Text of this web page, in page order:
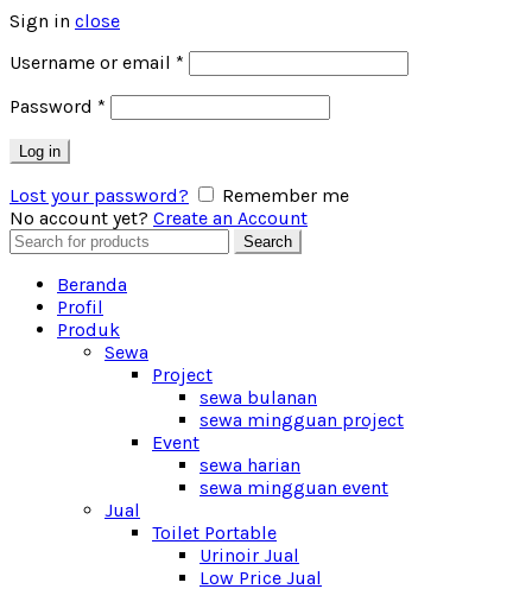
Sign in close
Username or email *
Password *
Log in
Lost your password?
Remember me
No account yet? Create an Account
Search
for:
Search
Beranda
Profil
Produk
Sewa
Project
sewa bulanan
sewa mingguan project
Event
sewa harian
sewa mingguan event
Jual
Toilet Portable
Urinoir Jual
Low Price Jual